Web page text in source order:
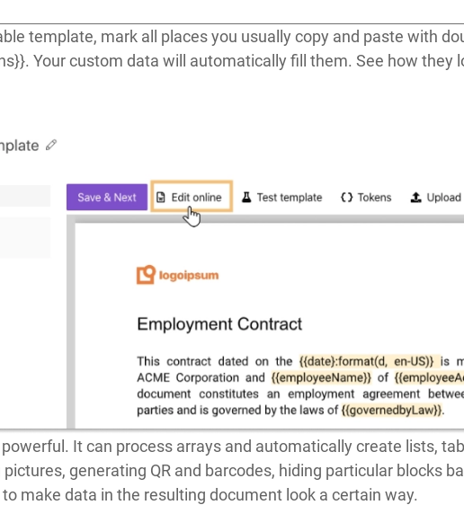
template, mark all places you usually copy and paste with
. Your custom data will automatically fill them. See how they
It can process arrays and automatically create lists,
generating QR and barcodes, hiding particular blocks
make data in the resulting document look a certain way.